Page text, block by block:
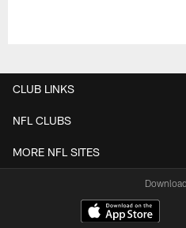
CLUB LINKS
NFL CLUBS
MORE NFL SITES